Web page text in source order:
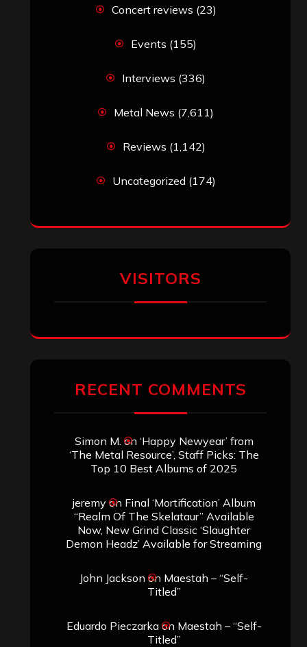
Concert reviews (23)
Events (155)
Interviews (336)
Metal News (7,611)
Reviews (1,142)
Uncategorized (174)
VISITORS
RECENT COMMENTS
Simon M. on ‘Happy Newyear’ from
‘The Metal Resource’, Staff Picks: The
Top 10 Best Albums of 2025
jeremyon Final ‘Mortification’ Album
“Realm Of The Skelataur” Available
Now, New Grind Classic ‘Slaughter
Demon Headz’ Available for Streaming
John Jackson on Maestah – “Self-
Titled”
Eduardo Pieczarkaon Maestah – “Self-
Titled”